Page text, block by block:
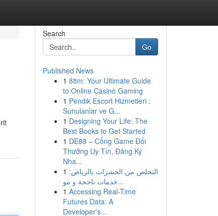
Search
Go
Published News
1 88m: Your Ultimate Guide
to Online Casino Gaming
1 Pendik Escort Hizmetleri :
Sunulanlar ve G...
1 Designing Your Life: The
Best Books to Get Started
1 DE88 – Cổng Game Đổi
Thưởng Uy Tín, Đăng Ký
Nha...
1 التخلص من الحشرات بالرياض:
خدمات ناجحة و مو...
1 Accessing Real-Time
Futures Data: A
Developer's...